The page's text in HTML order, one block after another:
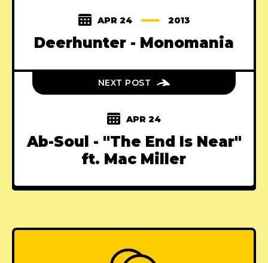
APR 24 2013
Deerhunter - Monomania
NEXT POST
APR 24
Ab-Soul - "The End Is Near"
ft. Mac Miller